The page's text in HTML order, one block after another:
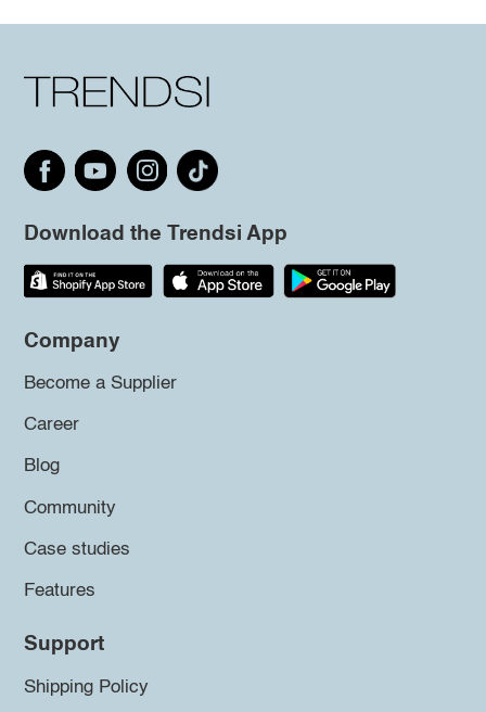
Download the Trendsi App
Company
Become a Supplier
Career
Blog
Community
Case studies
Features
Support
Shipping Policy